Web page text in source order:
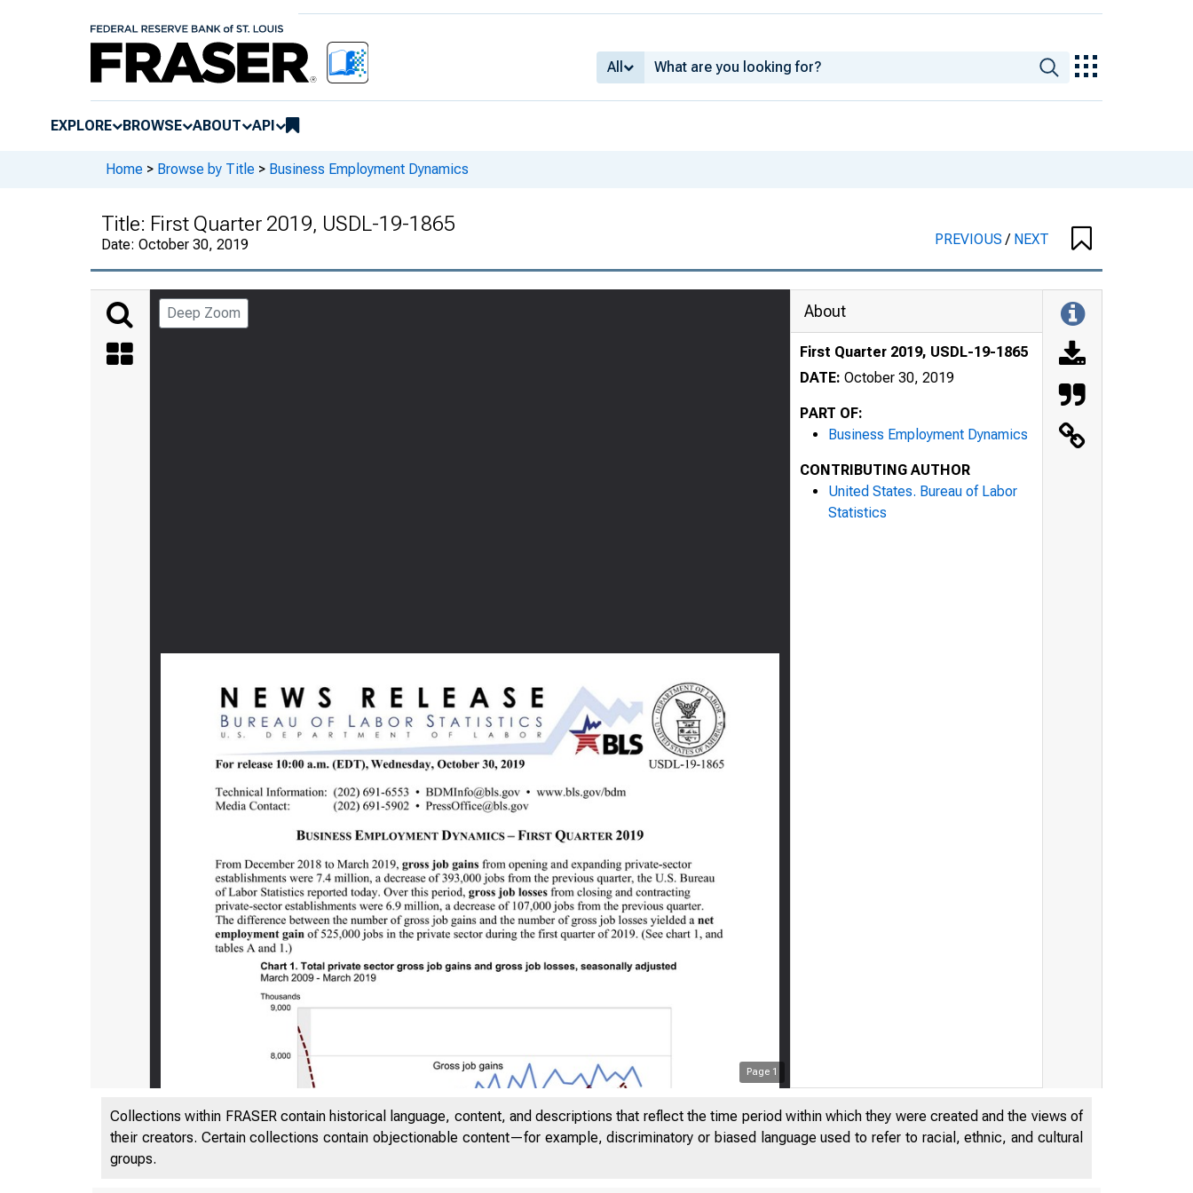
All
EXPLORE BROWSE ABOUT API
Home > Browse by Title > Business Employment Dynamics
Title: First Quarter 2019, USDL-19-1865
Date: October 30, 2019 PREVIOUS/ NEXT
Deep Zoom
Page 1
About
First Quarter 2019, USDL-19-1865
DATE: October 30, 2019
PART OF:
Business Employment Dynamics
CONTRIBUTING AUTHOR
United States. Bureau of Labor
Statistics
Collections within FRASER contain historical language, content, and descriptions that reflect the time period within which they were created and the views of
their creators. Certain collections contain objectionable content—for example, discriminatory or biased language used to refer to racial, ethnic, and cultural
groups.